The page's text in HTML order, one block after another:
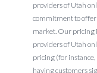
providers of Utah
commitment to
market. Our pricing
providers of Utah
pricing (for
having customers